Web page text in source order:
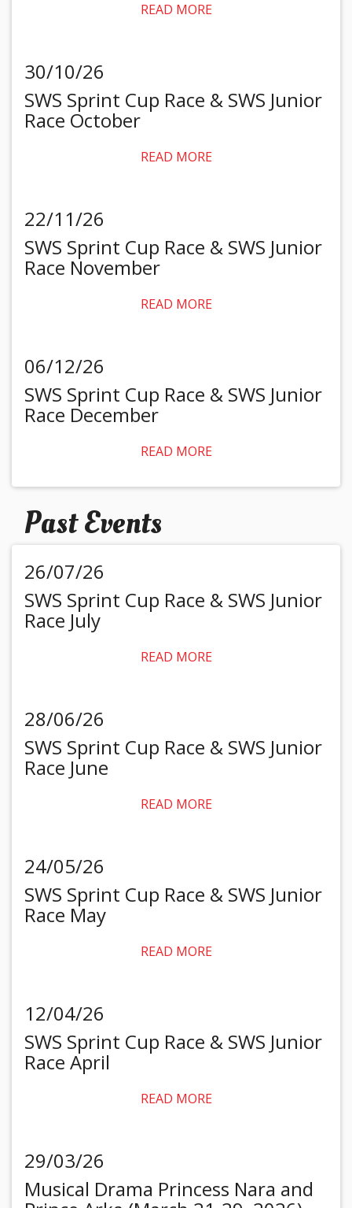
READ MORE
30/10/26
SWS Sprint Cup Race & SWS Junior
Race October
READ MORE
22/11/26
SWS Sprint Cup Race & SWS Junior
Race November
READ MORE
06/12/26
SWS Sprint Cup Race & SWS Junior
Race December
READ MORE
Past Events
26/07/26
SWS Sprint Cup Race & SWS Junior
Race July
READ MORE
28/06/26
SWS Sprint Cup Race & SWS Junior
Race June
READ MORE
24/05/26
SWS Sprint Cup Race & SWS Junior
Race May
READ MORE
12/04/26
SWS Sprint Cup Race & SWS Junior
Race April
READ MORE
29/03/26
Musical Drama Princess Nara and